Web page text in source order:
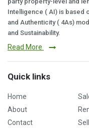
Intelligence ( AI) is based
and Authenticity ( 4As)
and Sustainability.
Read More
Quick links
Home
About
Contact
Sell